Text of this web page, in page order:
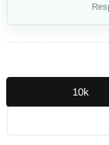
10k